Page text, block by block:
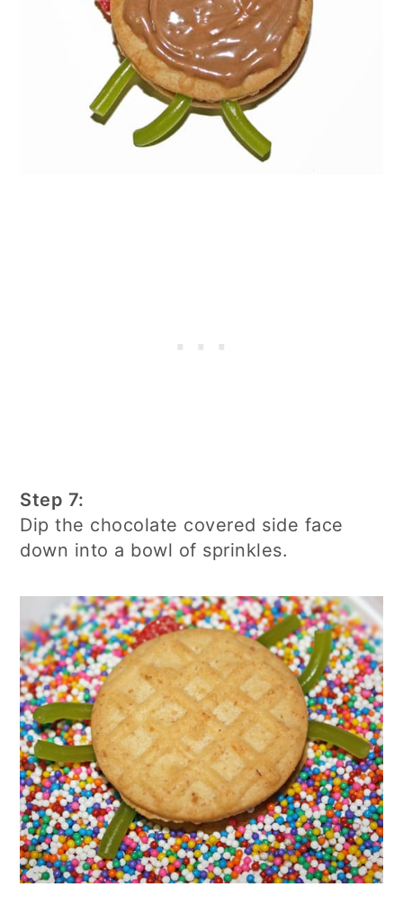
Step 7:
Dip the chocolate covered side face
down into a bowl of sprinkles.